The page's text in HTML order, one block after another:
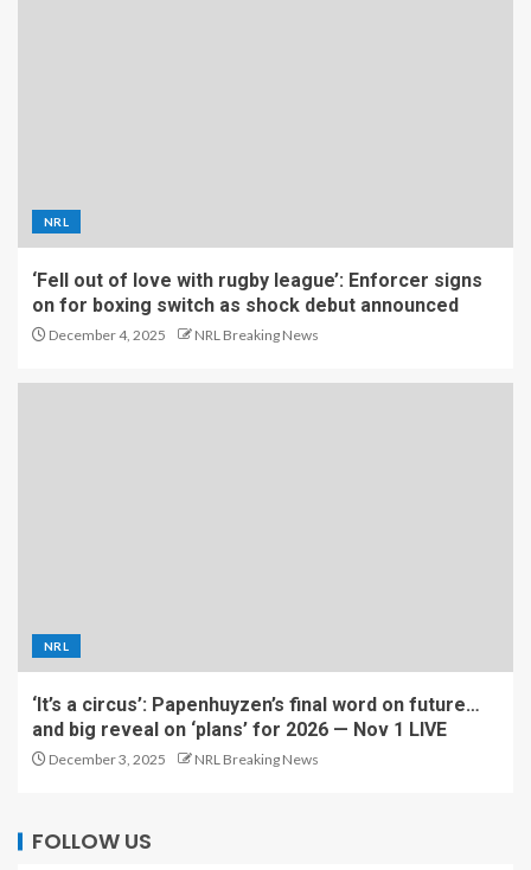
NRL
‘Fell out of love with rugby league’: Enforcer signs
on for boxing switch as shock debut announced
December 4, 2025 NRL Breaking News
NRL
‘It’s a circus’: Papenhuyzen’s final word on future…
and big reveal on ‘plans’ for 2026 — Nov 1 LIVE
December 3, 2025 NRL Breaking News
FOLLOW US